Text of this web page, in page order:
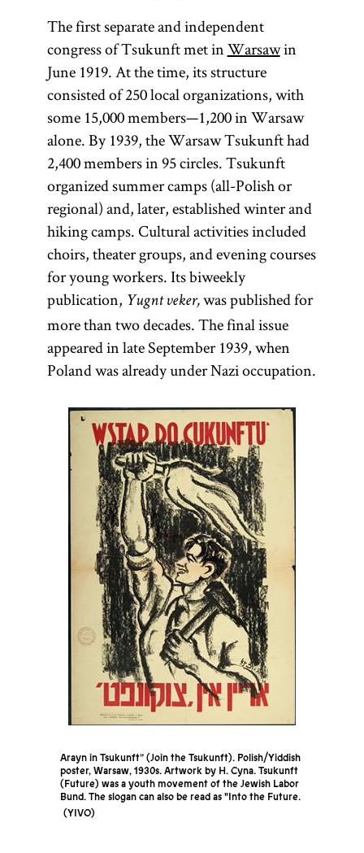
The first separate and independent
congress of Tsukunft met inWarsawin
June 1919. At the time, its structure
consisted of 250 local organizations, with
some 15,000 members—1,200 in Warsaw
alone. By 1939, the Warsaw Tsukunft had
2,400 members in 95 circles. Tsukunft
organized summer camps (all-Polish or
regional) and, later, established winter and
hiking camps. Cultural activities included
choirs, theater groups, and evening courses
for young workers. Its biweekly
publication, Yugnt veker,was published for
more than two decades. The final issue
appeared in late September 1939, when
Poland was already under Nazi occupation.
Arayn in Tsukunft” (Join the Tsukunft). Polish/Yiddish
poster, Warsaw, 1930s. Artwork by H. Cyna. Tsukunft
(Future) was a youth movement of the Jewish Labor
Bund. The slogan can also be read as "Into the Future.
YIVO